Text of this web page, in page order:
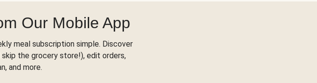
Our Mobile App
meal subscription simple. Discover
the grocery store!), edit orders,
and more.